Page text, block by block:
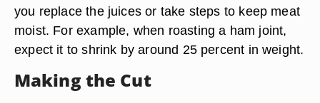
you replace the juices or take steps to keep meat
moist. For example, when roasting a ham joint,
expect it to shrink by around 25 percent in weight.
Making the Cut